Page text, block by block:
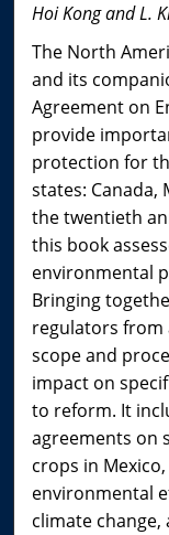
Hoi Kong and L.
The North
and its
Agreement on
provide
protection for
states: Canada,
the twentieth
this book
environmental
Bringing
regulators from
scope and
impact on
to reform. It
agreements on
crops in
environmental
climate